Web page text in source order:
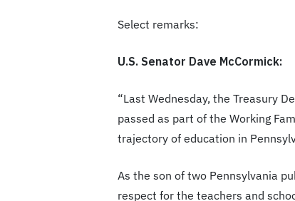
Select remarks:
U.S. Senator Dave McCormick:
“Last Wednesday, the Treasury
passed as part of the Working
trajectory of education in
As the son of two Pennsylvania
respect for the teachers and